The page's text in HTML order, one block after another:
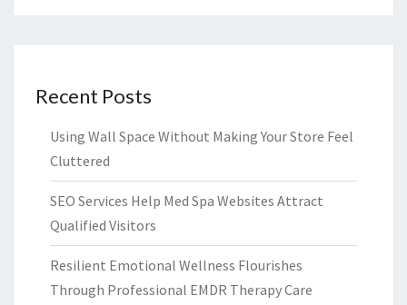
Recent Posts
Using Wall Space Without Making Your Store Feel
Cluttered
SEO Services Help Med Spa Websites Attract
Qualified Visitors
Resilient Emotional Wellness Flourishes
Through Professional EMDR Therapy Care